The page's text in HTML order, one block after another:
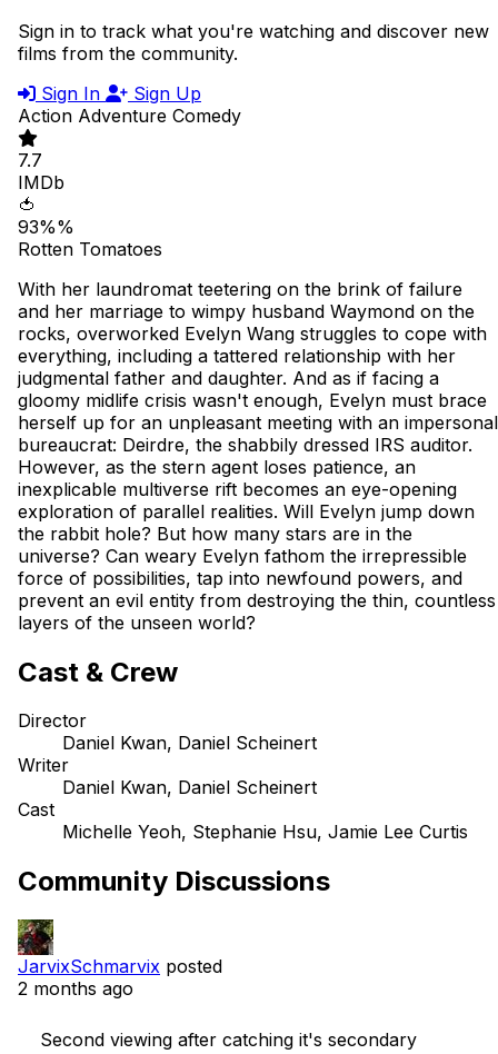
Sign in to track what you're watching and discover new
films from the community.
Sign In
Sign Up
Action Adventure Comedy
7.7
IMDb
🍅
93%%
Rotten Tomatoes
With her laundromat teetering on the brink of failure
and her marriage to wimpy husband Waymond on the
rocks, overworked Evelyn Wang struggles to cope with
everything, including a tattered relationship with her
judgmental father and daughter. And as if facing a
gloomy midlife crisis wasn't enough, Evelyn must brace
herself up for an unpleasant meeting with an impersonal
bureaucrat: Deirdre, the shabbily dressed IRS auditor.
However, as the stern agent loses patience, an
inexplicable multiverse rift becomes an eye-opening
exploration of parallel realities. Will Evelyn jump down
the rabbit hole? But how many stars are in the
universe? Can weary Evelyn fathom the irrepressible
force of possibilities, tap into newfound powers, and
prevent an evil entity from destroying the thin, countless
layers of the unseen world?
Cast & Crew
Director
Daniel Kwan, Daniel Scheinert
Writer
Daniel Kwan, Daniel Scheinert
Cast
Michelle Yeoh, Stephanie Hsu, Jamie Lee Curtis
Community Discussions
JarvixSchmarvix posted
2 months ago